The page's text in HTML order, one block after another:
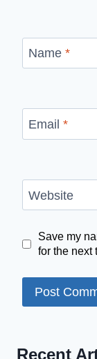
Name *
Email *
Website
Save my
for the next
Recent